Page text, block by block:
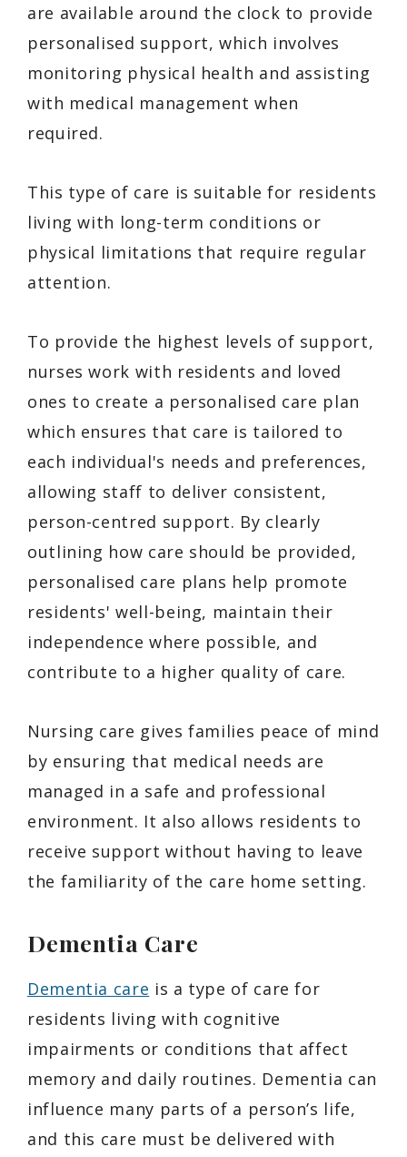
are available around the clock to provide
personalised support, which involves
monitoring physical health and assisting
with medical management when
required.
This type of care is suitable for residents
living with long-term conditions or
physical limitations that require regular
attention.
To provide the highest levels of support,
nurses work with residents and loved
ones to create a personalised care plan
which ensures that care is tailored to
each individual's needs and preferences,
allowing staff to deliver consistent,
person-centred support. By clearly
outlining how care should be provided,
personalised care plans help promote
residents' well-being, maintain their
independence where possible, and
contribute to a higher quality of care.
Nursing care gives families peace of mind
by ensuring that medical needs are
managed in a safe and professional
environment. It also allows residents to
receive support without having to leave
the familiarity of the care home setting.
Dementia Care
Dementia care is a type of care for
residents living with cognitive
impairments or conditions that affect
memory and daily routines. Dementia can
influence many parts of a person’s life,
and this care must be delivered with